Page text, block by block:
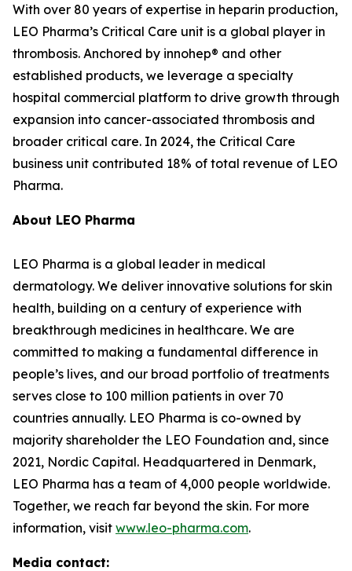
With over 80 years of expertise in heparin production,
LEO Pharma’s Critical Care unit is a global player in
thrombosis. Anchored by innohep® and other
established products, we leverage a specialty
hospital commercial platform to drive growth through
expansion into cancer-associated thrombosis and
broader critical care. In 2024, the Critical Care
business unit contributed 18% of total revenue of LEO
Pharma.
About LEO Pharma
LEO Pharma is a global leader in medical
dermatology. We deliver innovative solutions for skin
health, building on a century of experience with
breakthrough medicines in healthcare. We are
committed to making a fundamental difference in
people’s lives, and our broad portfolio of treatments
serves close to 100 million patients in over 70
countries annually. LEO Pharma is co-owned by
majority shareholder the LEO Foundation and, since
2021, Nordic Capital. Headquartered in Denmark,
LEO Pharma has a team of 4,000 people worldwide.
Together, we reach far beyond the skin. For more
information, visit www.leo-pharma.com.
Media contact: